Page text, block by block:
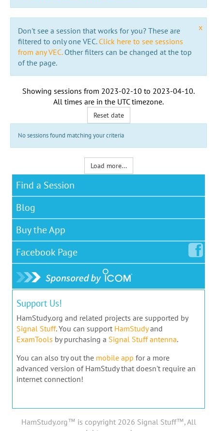
x
Don't see a session that works for you? These are
filtered to only one VEC. Click here to see sessions
from any VEC.Other filters can be changed at the top
of the page.
Showing sessions from 2023-02-10 to 2023-04-10.
All times are in the UTC timezone.
Reset date
No sessions found matching your criteria
Load more...
Find a Session
Blog
Buy the App
Facebook Page
Support Us!
HamStudy.org and related projects are supported by
Signal Stuff. You can support HamStudyand
ExamTools by purchasing a Signal Stuff antenna.
You can also try out the mobile app for a more
advanced version of HamStudy that doesn't require an
internet connection!
HamStudy.org™ is copyright 2026 Signal Stuff™, All